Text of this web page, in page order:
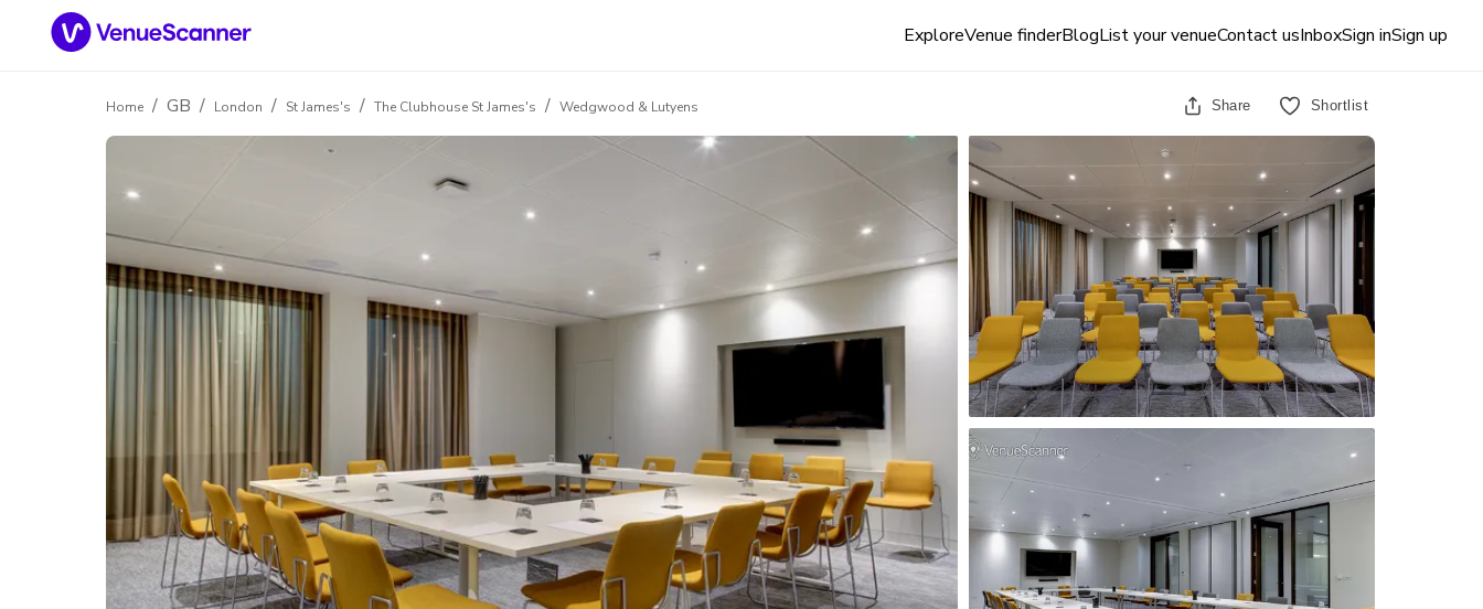
ExploreVenue finderBlogList your venueContact usInboxSign inSign up
Home / GB / London / St James's / The Clubhouse St James's / Wedgwood & Lutyens Share Shortlist